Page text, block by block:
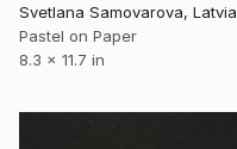
Svetlana Samovarova, Latvia
Pastel on Paper
8.3 x 11.7 in